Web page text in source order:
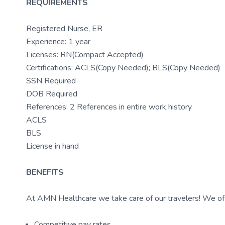
REQUIREMENTS
Registered Nurse, ER
Experience: 1 year
Licenses: RN(Compact Accepted)
Certifications: ACLS(Copy Needed); BLS(Copy Needed)
SSN Required
DOB Required
References: 2 References in entire work history
ACLS
BLS
License in hand
BENEFITS
At AMN Healthcare we take care of our travelers! We